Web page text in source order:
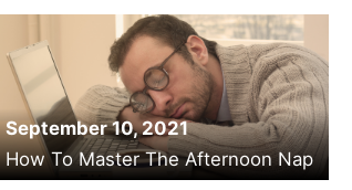
September 10, 2021
How To Master The Afternoon Nap